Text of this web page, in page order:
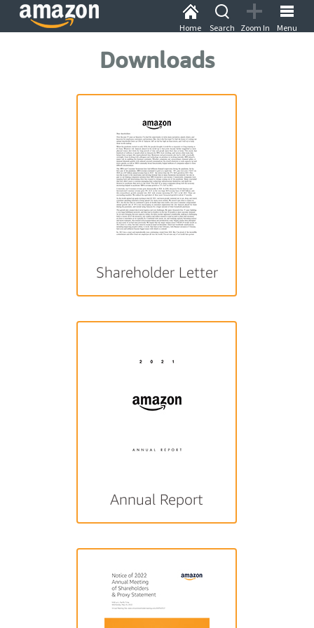
Menu
Zoom In
Search
Home
Downloads
Shareholder Letter
Annual Report